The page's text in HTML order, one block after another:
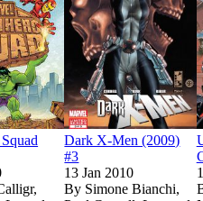
Dark X-Men (2009)
#3
13 Jan 2010
By Simone Bianchi,